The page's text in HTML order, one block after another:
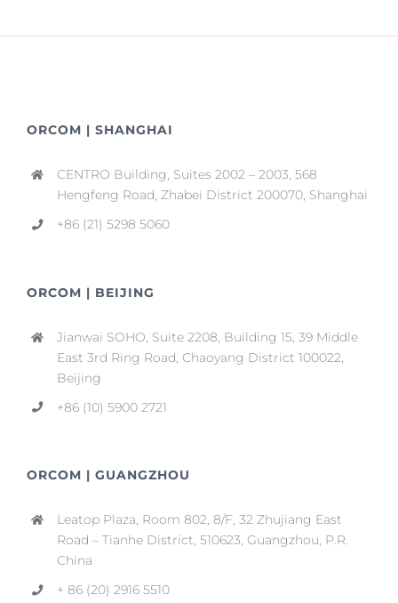
ORCOM | SHANGHAI
CENTRO Building, Suites 2002 – 2003, 568
Hengfeng Road, Zhabei District 200070, Shanghai
+86 (21) 5298 5060
ORCOM | BEIJING
Jianwai SOHO, Suite 2208, Building 15, 39 Middle
East 3rd Ring Road, Chaoyang District 100022,
Beijing
+86 (10) 5900 2721
ORCOM | GUANGZHOU
Leatop Plaza, Room 802, 8/F, 32 Zhujiang East
Road – Tianhe District, 510623, Guangzhou, P.R.
China
+ 86 (20) 2916 5510